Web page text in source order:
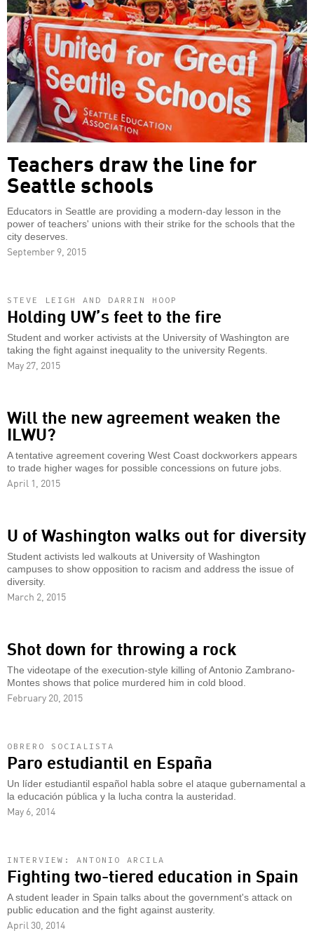
Teachers draw the line for
Seattle schools
Educators in Seattle are providing a modern-day lesson in the
power of teachers' unions with their strike for the schools that the
city deserves.
September 9, 2015
STEVE LEIGH AND DARRIN HOOP
Holding UW’s feet to the fire
Student and worker activists at the University of Washington are
taking the fight against inequality to the university Regents.
May 27, 2015
Will the new agreement weaken the
ILWU?
A tentative agreement covering West Coast dockworkers appears
to trade higher wages for possible concessions on future jobs.
April 1, 2015
U of Washington walks out for diversity
Student activists led walkouts at University of Washington
campuses to show opposition to racism and address the issue of
diversity.
March 2, 2015
Shot down for throwing a rock
The videotape of the execution-style killing of Antonio Zambrano-
Montes shows that police murdered him in cold blood.
February 20, 2015
OBRERO SOCIALISTA
Paro estudiantil en España
Un líder estudiantil español habla sobre el ataque gubernamental a
la educación pública y la lucha contra la austeridad.
May 6, 2014
INTERVIEW: ANTONIO ARCILA
Fighting two-tiered education in Spain
A student leader in Spain talks about the government's attack on
public education and the fight against austerity.
April 30, 2014